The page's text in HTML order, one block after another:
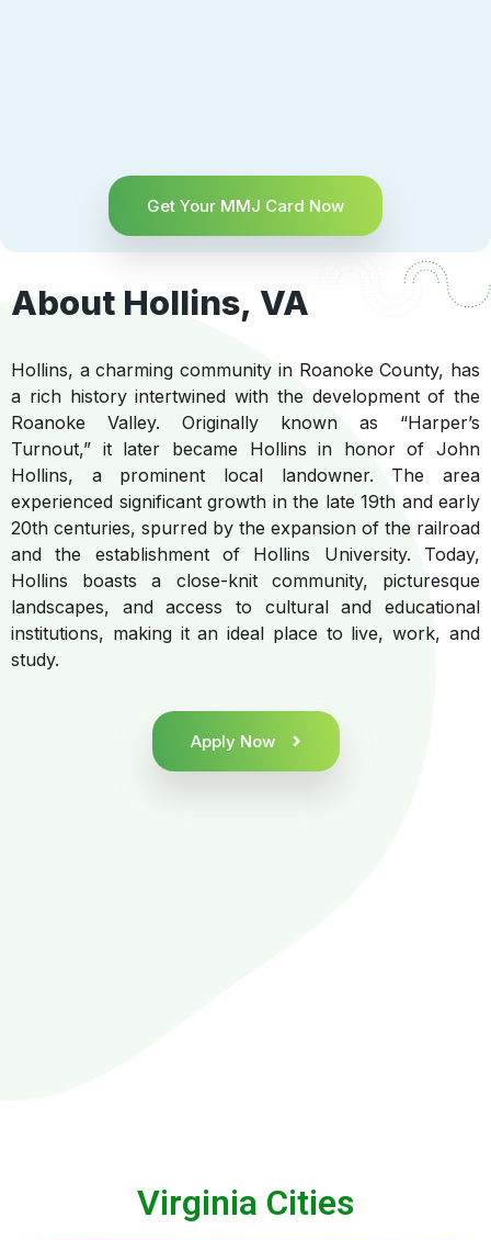
Get Your MMJ Card Now
About Hollins, VA
Hollins, a charming community in Roanoke County, has
a rich history intertwined with the development of the
Roanoke Valley. Originally known as “Harper’s
Turnout,” it later became Hollins in honor of John
Hollins, a prominent local landowner. The area
experienced significant growth in the late 19th and early
20th centuries, spurred by the expansion of the railroad
and the establishment of Hollins University. Today,
Hollins boasts a close-knit community, picturesque
landscapes, and access to cultural and educational
institutions, making it an ideal place to live, work, and
study.
Apply Now
Virginia Cities